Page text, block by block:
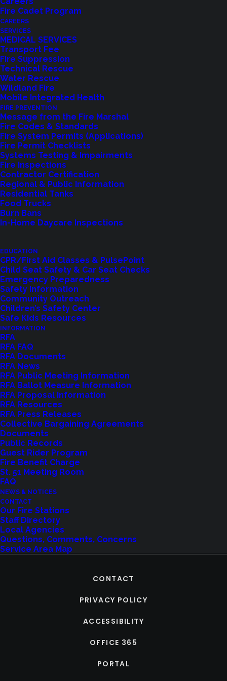
Fire Cadet Program
CAREERS
SERVICES
MEDICAL SERVICES
Transport Fee
Fire Suppression
Technical Rescue
Water Rescue
Wildland Fire
Mobile Integrated Health
FIRE PREVENTION
Message from the Fire Marshal
Fire Codes & Standards
Fire System Permits (Applications)
Fire Permit Checklists
Systems Testing & Impairments
Fire Inspections
Contractor Certification
Regional & Public Information
Residential Tanks
Food Trucks
Burn Bans
In-Home Daycare Inspections
EDUCATION
CPR/First Aid Classes & PulsePoint
Child Seat Safety & Car Seat Checks
Emergency Preparedness
Safety Information
Community Outreach
Children’s Safety Center
Safe Kids Resources
INFORMATION
RFA
RFA FAQ
RFA Documents
RFA News
RFA Public Meeting Information
RFA Ballot Measure Information
RFA Proposal Information
RFA Resources
RFA Press Releases
Collective Bargaining Agreements
Documents
Public Records
Guest Rider Program
Fire Benefit Charge
St. 51 Meeting Room
FAQ
NEWS & NOTICES
CONTACT
Our Fire Stations
Staff Directory
Local Agencies
Questions, Comments, Concerns
Service Area Map
Feedback?
Let us know how we are doing with our
feedback form.
LET US KNOW
Shoreline Fire Events
Explore upcoming events and classes.
CONTACT
PRIVACY POLICY
ACCESSIBILITY
OFFICE 365
PORTAL